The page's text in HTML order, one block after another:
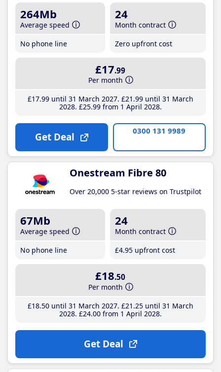
264Mb
Average speed
No phone line
24
Month contract
Zero upfront cost
£17.99
Per month
£17.99until 31 March 2027 £21 .99until 31 March
2028 £25.99from 1 April 2028
Get Deal 0300 131 9989
Onestream Fibre 80
Over 20,000 5-star reviews on Trustpilot
67Mb
Average speed
No phone line
24
Month contract
£4.95 upfront cost
£18.50
Per month
£18.50until 31 March 2027 £21 .25until 31 March
2028 £24.00from 1 April 2028
Get Deal